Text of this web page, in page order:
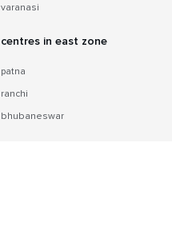
varanasi
centres in east zone
patna
ranchi
bhubaneswar